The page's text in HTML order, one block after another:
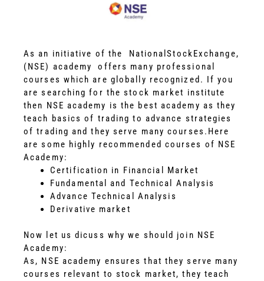
As an initiative of the NationalStockExchange,
(NSE) academy offers many professional
courses which are globally recognized. If you
are searching for the stock market institute
then NSE academy is the best academy as they
teach basics of trading to advance strategies
of trading and they serve many courses. Here
are some highly recommended courses of NSE
Academy:
Certification in Financial Market
Fundamental and Technical Analysis
Advance Technical Analysis
Derivative market
Now let us dicuss why we should join NSE
Academy:
As, NSE academy ensures that they serve many
courses relevant to stock market, they teach